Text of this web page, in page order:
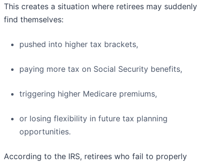
This creates a situation where retirees may suddenly
find themselves:
pushed into higher tax brackets,
paying more tax on Social Security benefits,
triggering higher Medicare premiums,
or losing flexibility in future tax planning
opportunities.
According to the IRS, retirees who fail to properly